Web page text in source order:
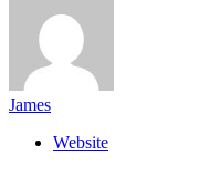
James
Website